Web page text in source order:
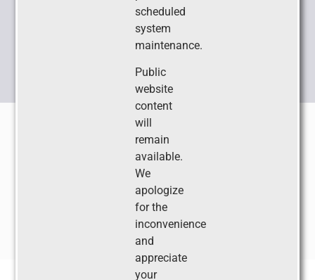
CONNECT WITH US
Society for Pediatric Sedation®
Dickens Road, Richmond, VA 23230-2005
804-565-6354• Fax: 804-282-0090 • Email:
sps@societyhq.com
Social Media Policy
Ruggles Service Corporation
scheduled
system
maintenance.
Public
website
content
will
remain
available.
We
apologize
for the
inconvenience
and
appreciate
your